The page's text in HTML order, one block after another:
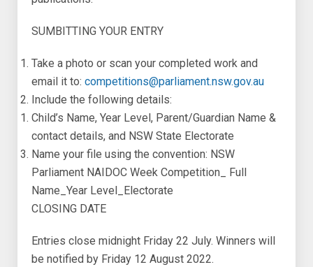
SUMBITTING YOUR ENTRY
Take a photo or scan your completed work and
email it to: competitions@parliament.nsw.gov.au
Include the following details:
Child’s Name, Year Level, Parent/Guardian Name &
contact details, and NSW State Electorate
Name your file using the convention: NSW
Parliament NAIDOC Week Competition_ Full
Name_Year Level_Electorate
CLOSING DATE
Entries close midnight Friday 22 July. Winners will
be notified by Friday 12 August 2022.